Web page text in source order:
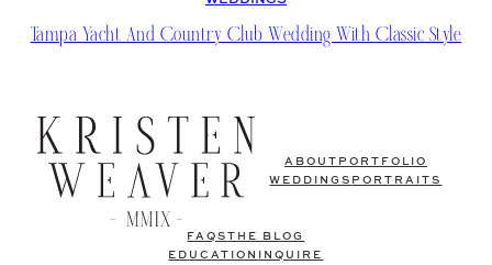
Tampa Yacht And Country Club Wedding With Classic Style
ABOUT PORTFOLIO
WEDDINGS PORTRAITS
FAQSTHE BLOG
EDUCATION
INQUIRE